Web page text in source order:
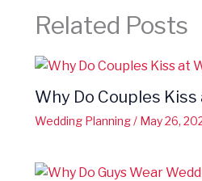
Related Posts
Why Do Couples
Wedding Planning/ May 26,